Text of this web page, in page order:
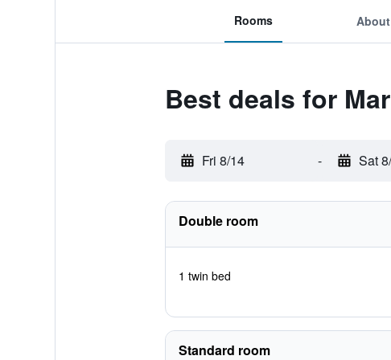
Rooms About
Best deals for
Fri 8/14 - Sat
Double room
1 twin bed
Standard room